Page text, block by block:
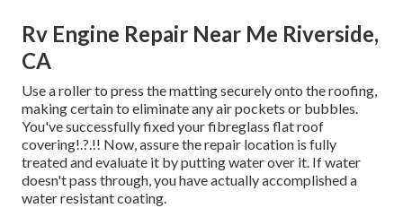
Rv Engine Repair Near Me Riverside,
CA
Use a roller to press the matting securely onto the roofing,
making certain to eliminate any air pockets or bubbles.
You've successfully fixed yourfibreglass flat roof
covering!.?.!! Now, assure the repair location is fully
treated and evaluate it by putting water over it. If water
doesn't pass through, you have actually accomplished a
water resistant coating.